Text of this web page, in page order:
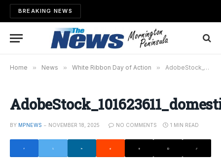
BREAKING NEWS
Home » News » White Ribbon Day of Action » AdobeStock_101623611_domestic_violence
BY MPNEWS NOVEMBER 18, 2025 NO COMMENTS 1 MIN READ